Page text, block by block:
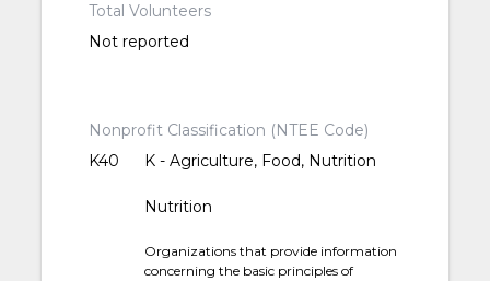
Total Volunteers
Not reported
Nonprofit Classification (NTEE Code)
K40
K - Agriculture, Food, Nutrition
Nutrition
Organizations that provide information
concerning the basic principles of